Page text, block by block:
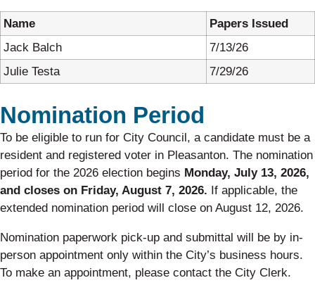
Name
Papers Issued
Jack Balch
7/13/26
Julie Testa
7/29/26
Nomination Period
To be eligible to run for City Council, a candidate must be a
resident and registered voter in Pleasanton. The nomination
period for the 2026 election begins Monday, July 13, 2026,
and closes on Friday, August 7, 2026. If applicable, the
extended nomination period will close on August 12, 2026.
Nomination paperwork pick-up and submittal will be by in-
person appointment only within the City’s business hours.
To make an appointment, please contact the City Clerk.